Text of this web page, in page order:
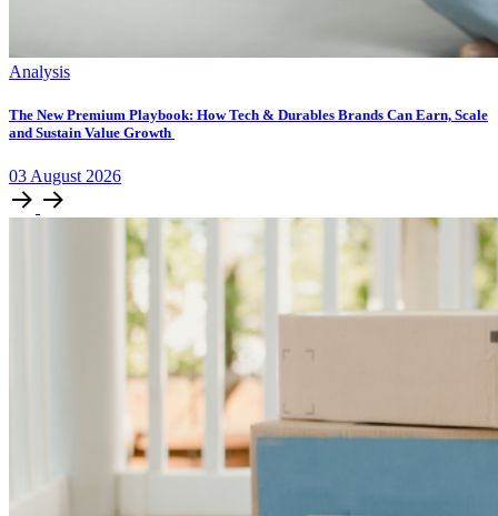
Analysis
The New Premium Playbook: How Tech & Durables Brands Can Earn, Scale
and Sustain Value Growth
03 August 2026